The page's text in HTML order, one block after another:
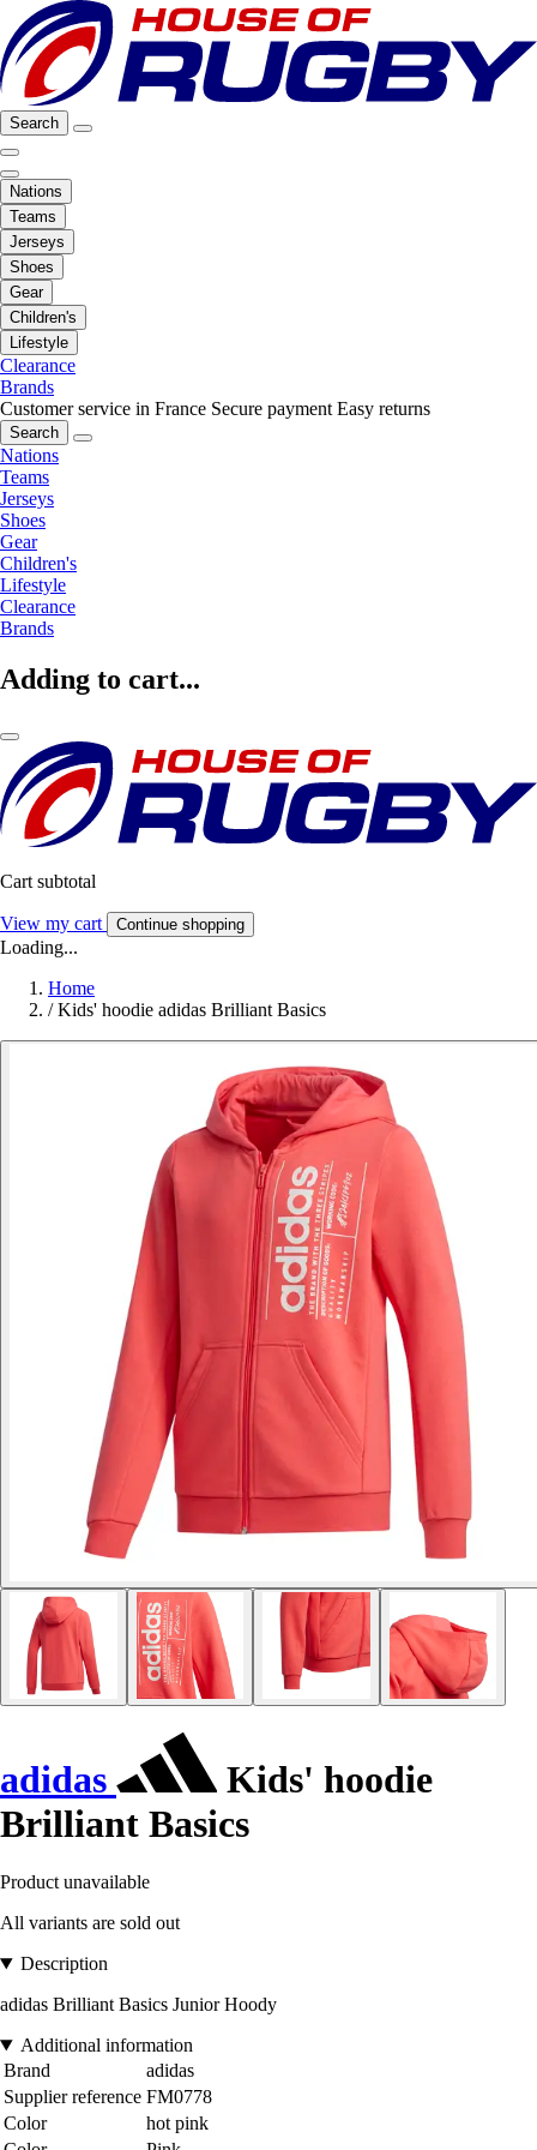
Search
Nations
Teams
Jerseys
Shoes
Gear
Children's
Lifestyle
Clearance
Brands
Customer service in France Secure payment Easy returns
Search
Nations
Teams
Jerseys
Shoes
Gear
Children's
Lifestyle
Clearance
Brands
Adding to cart...
Cart subtotal
View my cart Continue shopping
Loading...
Home
/ Kids' hoodie adidas Brilliant Basics
adidas
Kids' hoodie
Brilliant Basics
Product unavailable
All variants are sold out
Description
adidas Brilliant Basics Junior Hoody
Additional information
Brand
adidas
Supplier reference FM0778
Color
hot pink